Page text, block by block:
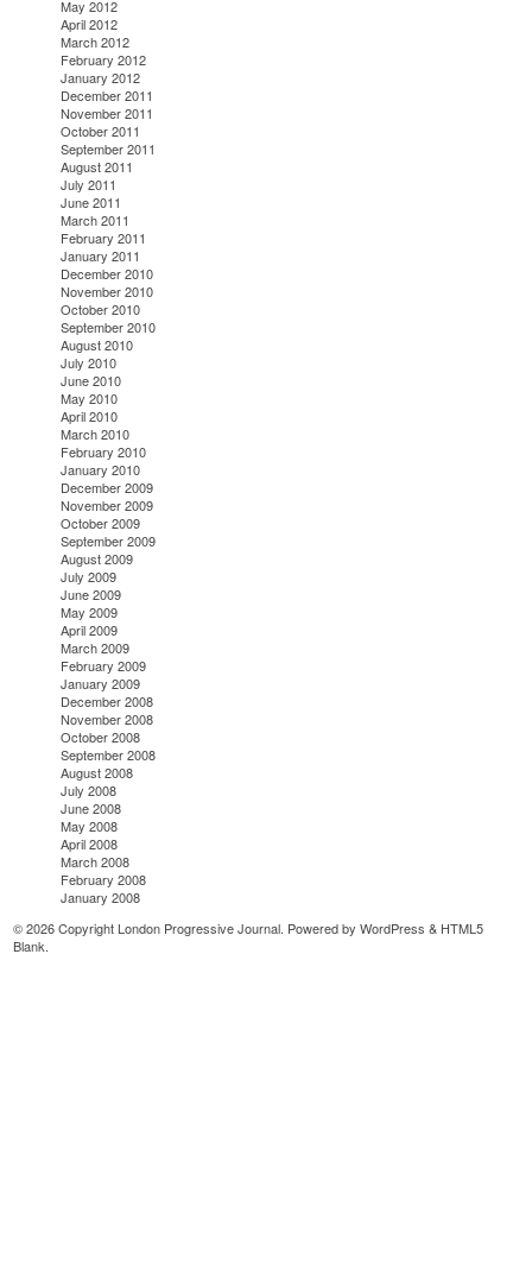
May 2012
April 2012
March 2012
February 2012
January 2012
December 2011
November 2011
October 2011
September 2011
August 2011
July 2011
June 2011
March 2011
February 2011
January 2011
December 2010
November 2010
October 2010
September 2010
August 2010
July 2010
June 2010
May 2010
April 2010
March 2010
February 2010
January 2010
December 2009
November 2009
October 2009
September 2009
August 2009
July 2009
June 2009
May 2009
April 2009
March 2009
February 2009
January 2009
December 2008
November 2008
October 2008
September 2008
August 2008
July 2008
June 2008
May 2008
April 2008
March 2008
February 2008
January 2008
© 2026 Copyright London Progressive Journal. Powered byWordPress & HTML5
Blank.